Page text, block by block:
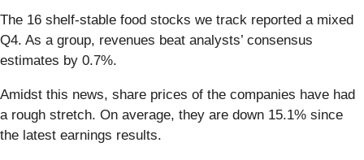
The 16 shelf-stable food stocks we track reported a mixed
Q4. As a group, revenues beat analysts’ consensus
estimates by 0.7%.
Amidst this news, share prices of the companies have had
a rough stretch. On average, they are down 15.1% since
the latest earnings results.